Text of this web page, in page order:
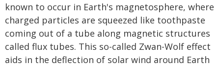
known to occur in Earth's magnetosphere, where
charged particles are squeezed like toothpaste
coming out of a tube along magnetic structures
called flux tubes. This so-called Zwan-Wolf effect
aids in the deflection of solar wind around Earth